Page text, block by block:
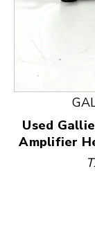
This is a
Used
Amplifier